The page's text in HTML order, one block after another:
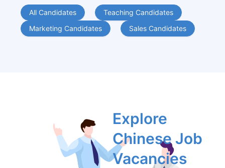
All Candidates
Teaching Candidates
Marketing Candidates
Sales Candidates
Explore
Chinese Job
Vacancies